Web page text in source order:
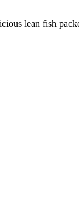
lean fish